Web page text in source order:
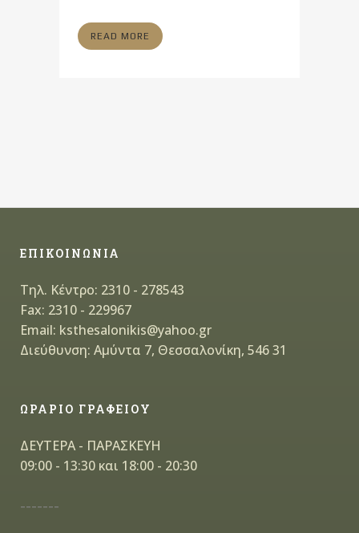
READ MORE
ΕΠΙΚΟΙΝΩΝΙΑ
Τηλ. Κέντρο: 2310 - 278543
Fax: 2310 - 229967
Email: ksthesalonikis@yahoo.gr
Διεύθυνση: Αμύντα 7, Θεσσαλονίκη, 546 31
ΩΡΑΡΙΟ ΓΡΑΦΕΙΟΥ
ΔΕΥΤΕΡΑ - ΠΑΡΑΣΚΕΥΗ
09:00 - 13:30 και 18:00 - 20:30
-------